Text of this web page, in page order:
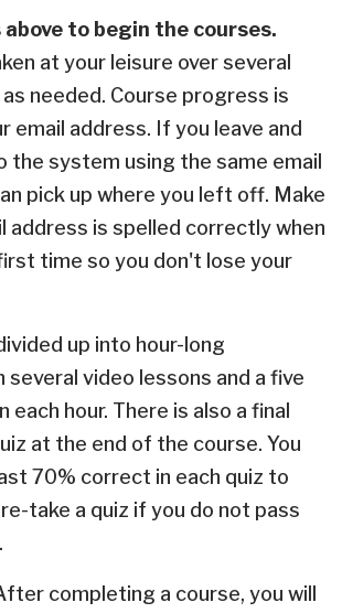
to begin the courses.
at your leisure over several
needed. Course progress is
email address. If you leave and
the system using the same email
pick up where you left off. Make
address is spelled correctly when
time so you don't lose your
up into hour-long
video lessons and a five
each hour. There is also a final
at the end of the course. You
70% correct in each quiz to
re-take a quiz if you do not pass
completing a course, you will